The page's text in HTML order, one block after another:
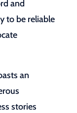
and
to be reliable
an
stories